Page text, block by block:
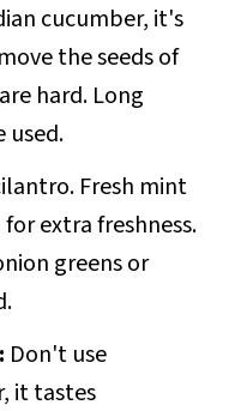
cucumber, it's
the seeds of
hard. Long
used.
Fresh mint
extra freshness.
greens or
Don't use
it tastes